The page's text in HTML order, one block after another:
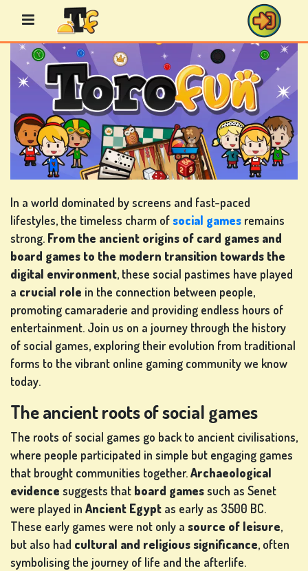
BINGO
GAMES
CASINO
GAMES
CARD
GAMES
LOTTERY
GAMES
BOARD
OTHER
GAMES
Skip
content
In a world dominated by screens and fast-paced
lifestyles, the timeless charm ofsocial games remains
strong. From the ancient origins of card games and
board games to the modern transition towards the
digital environment, these social pastimes have played
a crucial role in the connection between people,
promoting camaraderie and providing endless hours of
entertainment. Join us on a journey through the history
of social games, exploring their evolution from traditional
forms to the vibrant online gaming community we know
today.
The ancient roots of social games
The roots of social games go back to ancient civilisations,
where people participated in simple but engaging games
that brought communities together.Archaeological
evidence suggests that board gamessuch as Senet
were played in Ancient Egypt as early as 3500 BC.
These early games were not only a source of leisure,
but also had cultural and religious significance, often
symbolising the journey of life and the afterlife.